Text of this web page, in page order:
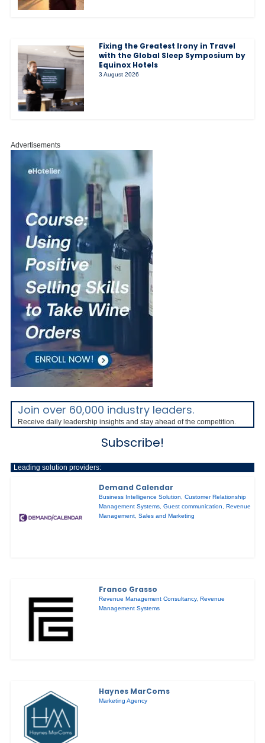
Fixing the Greatest Irony in Travel
with the Global Sleep Symposium by
Equinox Hotels
3 August 2026
Advertisements
Join over 60,000 industry leaders.
Receive daily leadership insights and stay ahead of the competition.
Subscribe!
Leading solution providers:
Demand Calendar
Business Intelligence Solution,Customer Relationship
Management Systems,Guest communication, Revenue
Management,Sales and Marketing
Franco Grasso
Revenue Management Consultancy,Revenue
Management Systems
Haynes MarComs
Marketing Agency